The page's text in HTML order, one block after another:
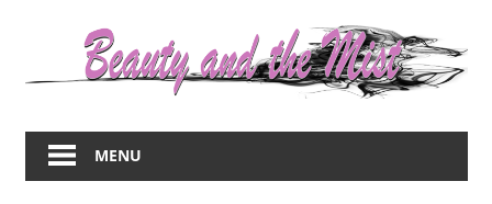
about
women
MENU